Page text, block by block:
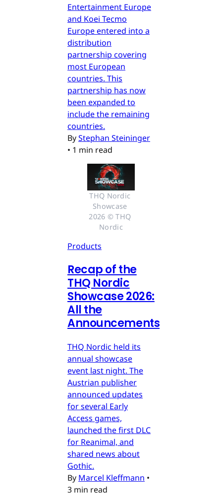
Entertainment Europe
and Koei Tecmo
Europe entered into a
distribution
partnership covering
most European
countries. This
partnership has now
been expanded to
include the remaining
countries.
ByStephan Steininger
• 1 min read
THQ Nordic
Showcase
2026 © THQ
Nordic
Products
Recap of the
THQ Nordic
Showcase 2026:
All the
Announcements
THQ Nordic held its
annual showcase
event last night. The
Austrian publisher
announced updates
for several Early
Access games,
launched the first DLC
for Reanimal, and
shared news about
Gothic.
By Marcel Kleffmann •
3 min read